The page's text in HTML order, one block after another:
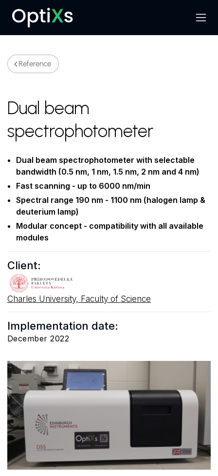
Search
Menu
Reference
Dual beam
spectrophotometer
Dual beam spectrophotometer with selectable
bandwidth (0.5 nm, 1 nm, 1.5 nm, 2 nm and 4 nm)
Fast scanning - up to 6000 nm/min
Spectral range 190 nm - 1100 nm (halogen lamp &
deuterium lamp)
Modular concept - compatibility with all available
modules
Client:
Charles University, Faculty of Science
Implementation date:
December 2022